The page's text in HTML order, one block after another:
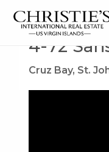
Search Results
4-72
Cruz Bay, St.